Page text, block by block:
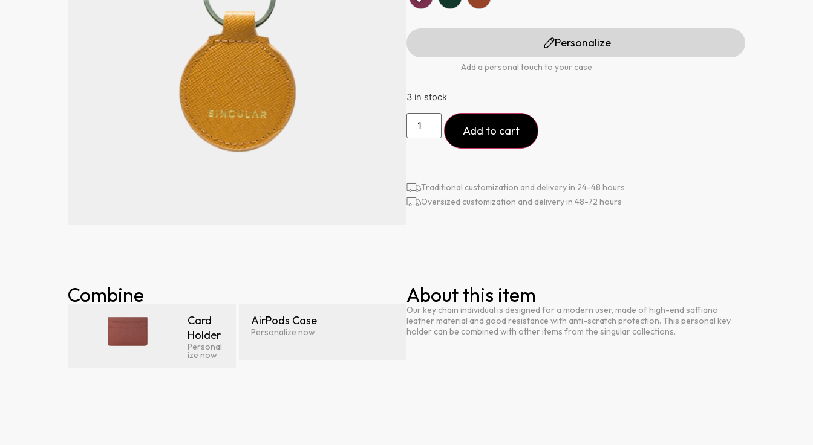
Personalize
Add a personal touch to your case
3 in stock
Add to cart
Traditional customization and delivery in 24-48 hours
Oversized customization and delivery in 48-72 hours
Combine
Card
Holder
Personal
ize now
AirPods Case
Personalize now
About this item
Our key chain individual is designed for a modern user, made of high-end saffiano
leather material and good resistance with anti-scratch protection. This personal key
holder can be combined with other items from the singular collections.